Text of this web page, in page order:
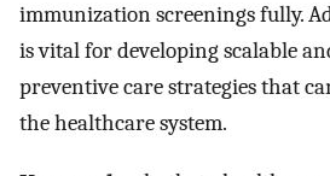
immunization screenings fully.
is vital for developing scalable
preventive care strategies that
the healthcare system.